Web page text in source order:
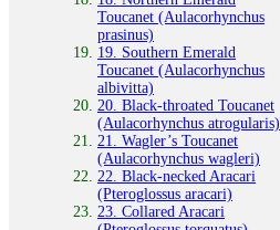
Toucanet (Aulacorhynchus
prasinus)
19. Southern Emerald
Toucanet (Aulacorhynchus
albivitta)
20. Black‑throated Toucanet
(Aulacorhynchus atrogularis)
21. Wagler’s Toucanet
(Aulacorhynchus wagleri)
22. Black‑necked Aracari
(Pteroglossus aracari)
23. Collared Aracari